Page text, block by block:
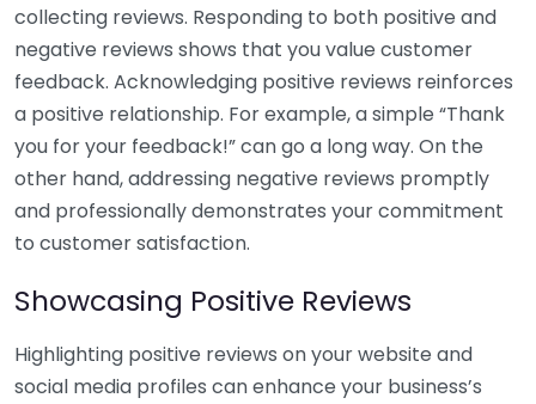
collecting reviews. Responding to both positive and
negative reviews shows that you value customer
feedback. Acknowledging positive reviews reinforces
a positive relationship. For example, a simple “Thank
you for your feedback!” can go a long way. On the
other hand, addressing negative reviews promptly
and professionally demonstrates your commitment
to customer satisfaction.
Showcasing Positive Reviews
Highlighting positive reviews on your website and
social media profiles can enhance your business’s